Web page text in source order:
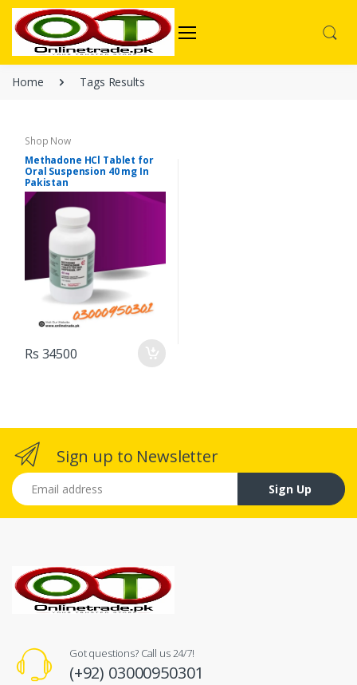
Home Tags Results
Shop Now
Methadone HCl Tablet for
Oral Suspension 40 mg In
Pakistan
Rs 34500
Sign up to Newsletter
Email address
Sign Up
Got questions? Call us 24/7!
(+92) 03000950301